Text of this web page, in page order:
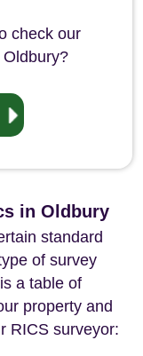
check our
in Oldbury
standard
of survey
a table of
property and
RICS surveyor: